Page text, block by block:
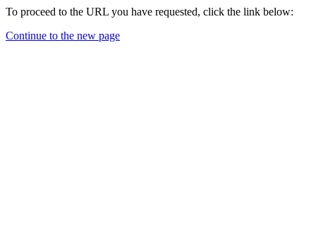
To proceed to the URL you have requested, click the link below:
Continue to the new page